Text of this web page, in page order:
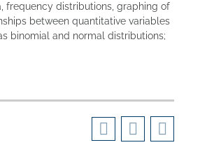
frequency distributions, graphing of
between quantitative variables
binomial and normal distributions;